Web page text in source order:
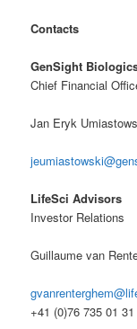
Contacts
GenSight
Chief Financial
Jan Eryk
LifeSci Advisors
Investor Relations
Guillaume van
+41 (0)76 735 01 31